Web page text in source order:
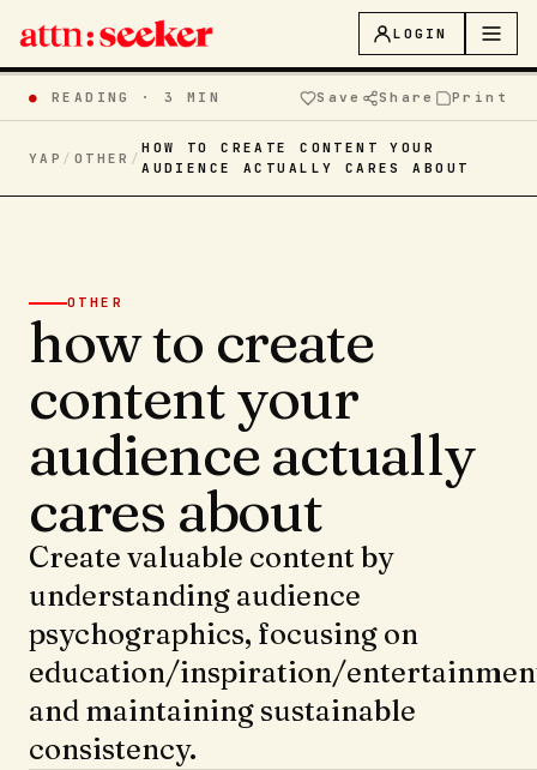
LOGIN
● READING ·3 MIN Save Share Print
YAP / OTHER /
HOW TO CREATE CONTENT YOUR
AUDIENCE ACTUALLY CARES ABOUT
OTHER
how to create
content your
audience actually
cares about
Create valuable content by
understanding audience
psychographics, focusing on
education/inspiration/
and maintaining sustainable
consistency.